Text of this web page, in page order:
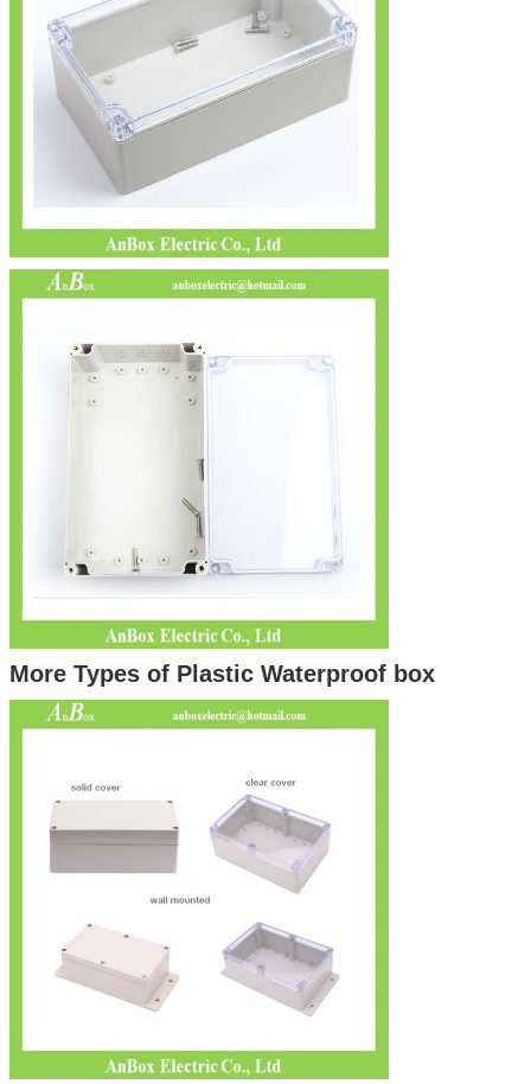
More Types of Plastic Waterproof box